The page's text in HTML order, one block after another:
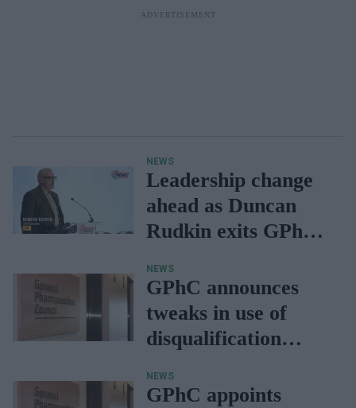
NEWS
Leadership change
ahead as Duncan
Rudkin exits GPhC
NEWS
GPhC announces
tweaks in use of
disqualification
NEWS
GPhC appoints